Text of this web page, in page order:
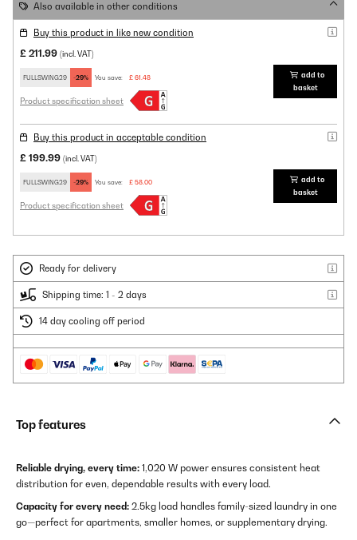
Also available in other conditions
Buy this product in like new condition
£ 211.99 (incl. VAT)
FULLSWING29 -29% You save: £ 61.48
Product specification sheet
add to
basket
Buy this product in acceptable condition
£ 199.99 (incl. VAT)
FULLSWING29 -29% You save: £ 58.00
Product specification sheet
add to
basket
Ready for delivery
Shipping time: 1 - 2 days
14 day cooling off period
Top features
Reliable drying, every time: 1,020 W power ensures consistent heat
distribution for even, dependable results with every load.
Capacity for every need: 2.5kg load handles family-sized laundry in one
go—perfect for apartments, smaller homes, or supplementary drying.